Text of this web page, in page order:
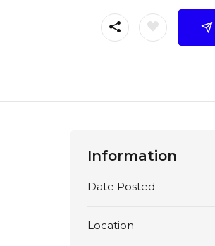
Information
Date Posted
Location